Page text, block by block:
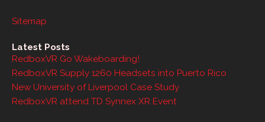
Sitemap
Latest Posts
RedboxVR Go Wakeboarding!
RedboxVR Supply 1260 Headsets into Puerto Rico
New University of Liverpool Case Study
RedboxVR attend TD Synnex XR Event